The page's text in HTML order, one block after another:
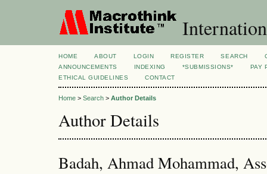
HOME ABOUT LOGIN REGISTER SEARCH
ANNOUNCEMENTS
INDEXING *SUBMISSIONS*
PAY
ETHICAL GUIDELINES
CONTACT
Home > Search > Author Details
Author Details
Badah, Ahmad Mohammad,